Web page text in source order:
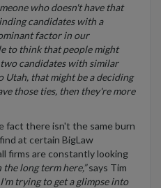
who doesn't have that
candidates with a
factor in our
to think that people might
candidates with similar
Utah, that might be a deciding
those ties, then they're more
fact there isn't the same burn
at certain BigLaw
firms are constantly looking
long term here,”says Tim
trying to get a glimpse into